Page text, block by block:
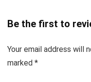
Be the first to
Your email address will
marked *